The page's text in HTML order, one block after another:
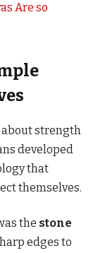
Are so
about strength
developed
that
themselves.
the stone
edges to